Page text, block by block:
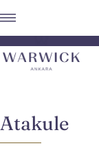
Atakule